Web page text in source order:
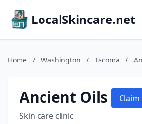
LocalSkincare.net
Home / Washington / Tacoma /
Ancient Oils
Skin care clinic
Claim